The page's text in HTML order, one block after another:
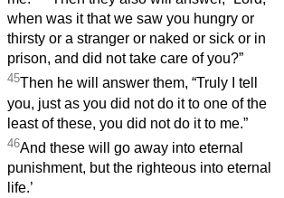
when was it that we saw you hungry or
thirsty or a stranger or naked or sick or in
prison, and did not take care of you?”
45Then he will answer them, “Truly I tell
you, just as you did not do it to one of the
least of these, you did not do it to me.”
46And these will go away into eternal
punishment, but the righteous into eternal
life.’